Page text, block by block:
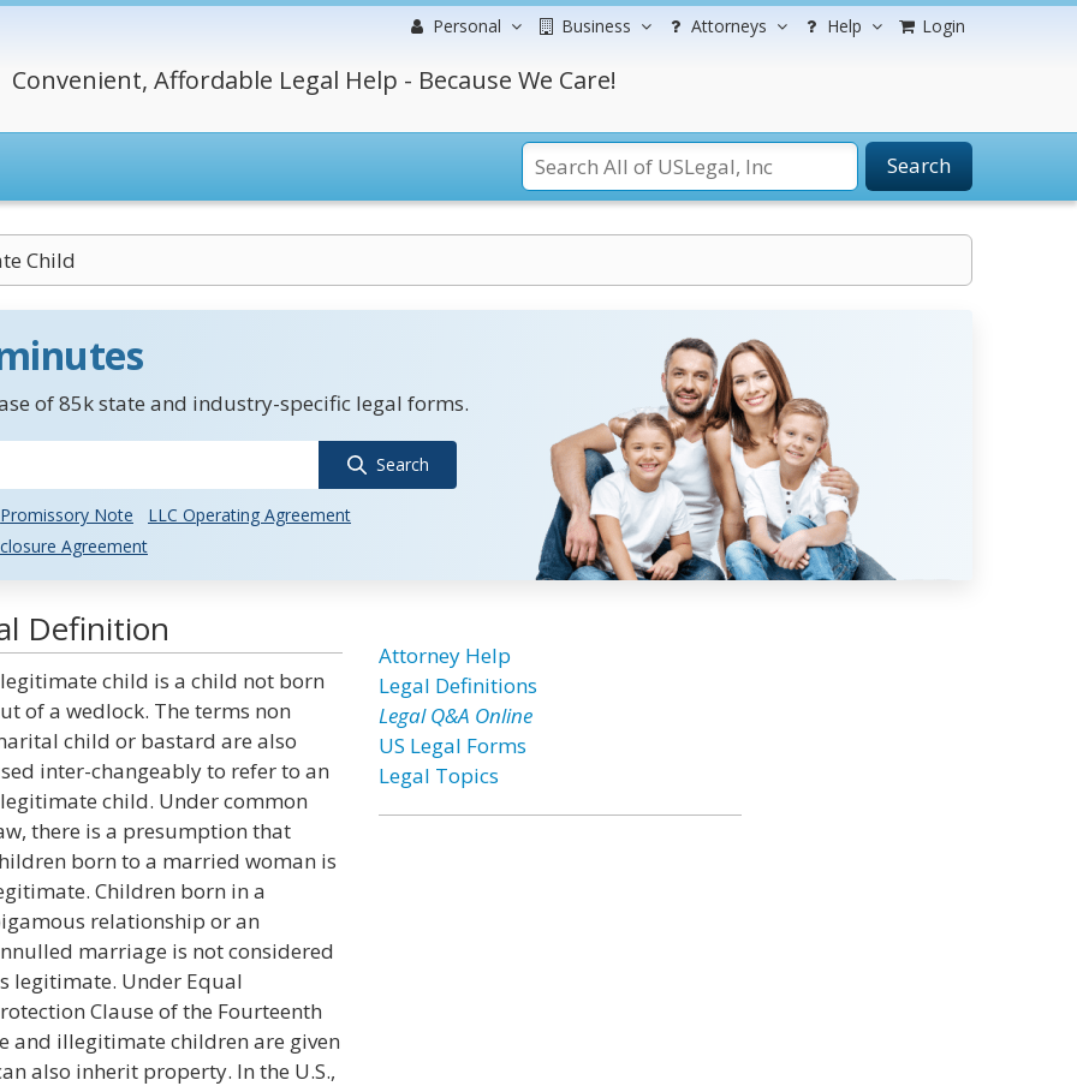
Personal Business Attorneys Help Login
Convenient, Affordable Legal Help - Because We Care!
Search
Child
of 85k state and industry-specific legal forms.
Search
Promissory Note
LLC Operating Agreement
Agreement
Definition
child is a child not born
of a wedlock. The terms non
child or bastard are also
inter-changeably to refer to an
child. Under common
there is a presumption that
born to a married woman is
Children born in a
relationship or an
marriage is not considered
legitimate. Under Equal
Clause of the Fourteenth
and illegitimate children are given
also inherit property. In the U.S.,
Attorney Help
Legal Definitions
Legal Q&A Online
US Legal Forms
Legal Topics